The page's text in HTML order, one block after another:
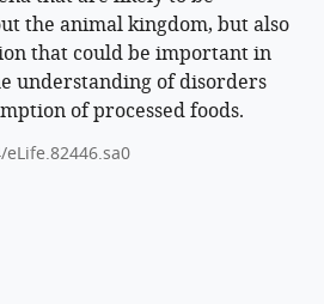
the animal kingdom, but also
that could be important in
understanding of disorders
of processed foods.